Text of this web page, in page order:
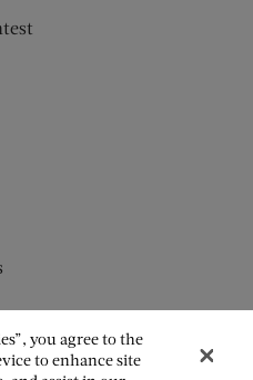
you agree to the
to enhance site